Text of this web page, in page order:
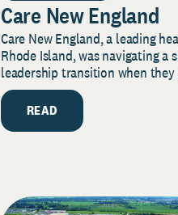
Care New England
Care New England, a leading
Rhode Island, was navigating a
leadership transition when
READ